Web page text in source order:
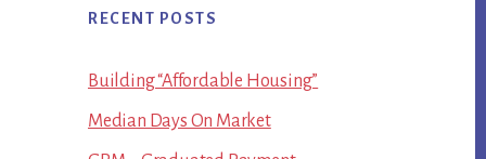
RECENT POSTS
Building “Affordable Housing”
Median Days On Market